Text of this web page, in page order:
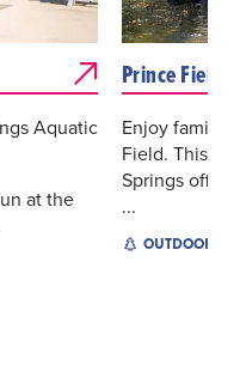
Aquatic
at the
Prince Field
Enjoy family
Field. This
Springs
...
OUTDOOR